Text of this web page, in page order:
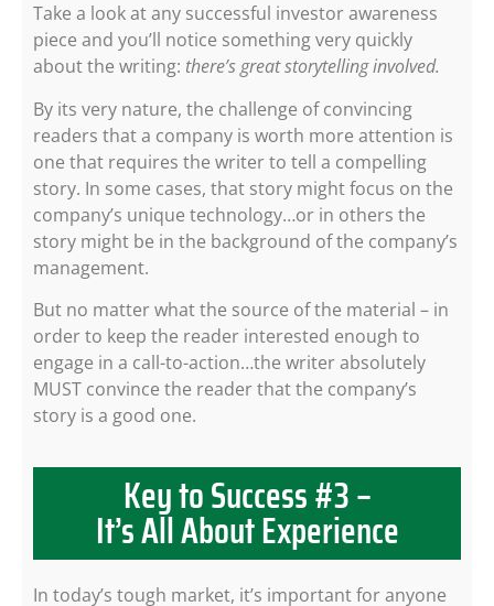
Take a look at any successful investor awareness
piece and you’ll notice something very quickly
about the writing: there’s great storytelling involved.
By its very nature, the challenge of convincing
readers that a company is worth more attention is
one that requires the writer to tell a compelling
story. In some cases, that story might focus on the
company’s unique technology…or in others the
story might be in the background of the company’s
management.
But no matter what the source of the material – in
order to keep the reader interested enough to
engage in a call-to-action…the writer absolutely
MUST convince the reader that the company’s
story is a good one.
Key to Success #3 –
It’s All About Experience
In today’s tough market, it’s important for anyone